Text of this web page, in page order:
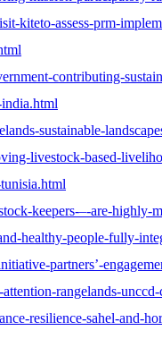
kiteto-assess-prm-
contributing-
sustainable-
livestock-based-
keepers-–-are-highly-
healthy-people-fully-
partners’-
rangelands-
resilience-sahel-and-